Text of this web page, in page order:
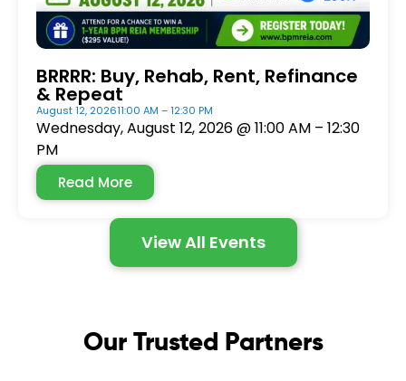
BRRRR: Buy, Rehab, Rent, Refinance
& Repeat
August 12, 202611:00 AM – 12:30 PM
Wednesday, August 12, 2026 @ 11:00 AM – 12:30
PM
Read More
View All Events
Our Trusted Partners